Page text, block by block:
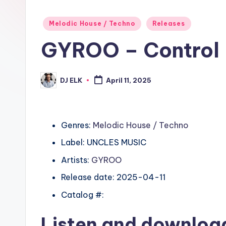
Posted
Melodic House / Techno Releases
GYROO – Control
Posted
by
DJ ELK April 11, 2025
Genres: Melodic House / Techno
Label: UNCLES MUSIC
Artists: GYROO
Release date: 2025-04-11
Catalog #: